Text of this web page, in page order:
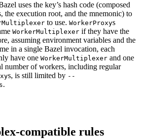
uses the key’s hash code (composed
the execution root, and the mnemonic) to
to use. WorkerProxys
WorkerMultiplexer if they have the
assuming environment variables and the
in a single Bazel invocation, each
have one WorkerMultiplexer and one
number of workers, including regular
s, is still limited by --
.
compatible rules